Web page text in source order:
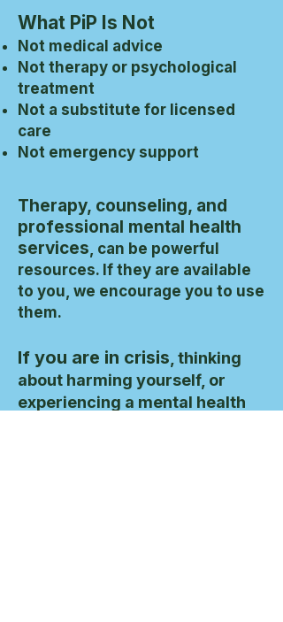
What PiP Is Not
Not medical advice
Not therapy or psychological
treatment
Not a substitute for licensed
care
Not emergency support
Therapy, counseling, and
professional mental health
services , can be powerful
resources. If they are available
to you, we encourage you to use
them.
If you are in crisis , thinking
about harming yourself, or
experiencing a mental health